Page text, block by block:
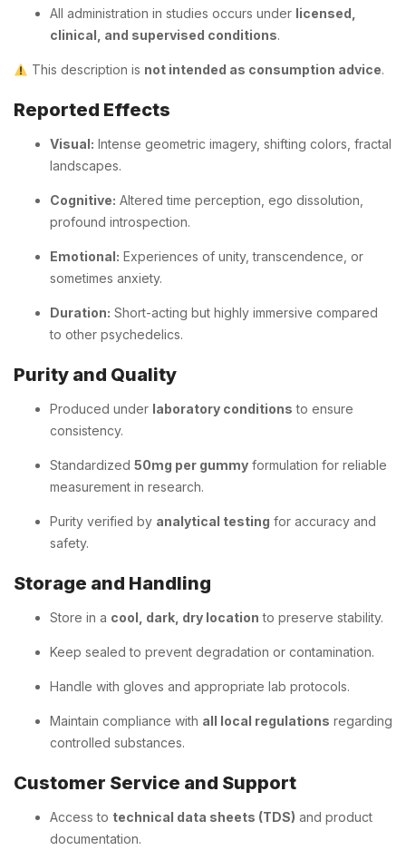
All administration in studies occurs under licensed,
clinical, and supervised conditions.
This description is not intended as consumption advice.
Reported Effects
Visual: Intense geometric imagery, shifting colors, fractal
landscapes.
Cognitive: Altered time perception, ego dissolution,
profound introspection.
Emotional: Experiences of unity, transcendence, or
sometimes anxiety.
Duration: Short-acting but highly immersive compared
to other psychedelics.
Purity and Quality
Produced under laboratory conditions to ensure
consistency.
Standardized 50mg per gummy formulation for reliable
measurement in research.
Purity verified by analytical testing for accuracy and
safety.
Storage and Handling
Store in a cool, dark, dry location to preserve stability.
Keep sealed to prevent degradation or contamination.
Handle with gloves and appropriate lab protocols.
Maintain compliance with all local regulations regarding
controlled substances.
Customer Service and Support
Access to technical data sheets (TDS) and product
documentation.